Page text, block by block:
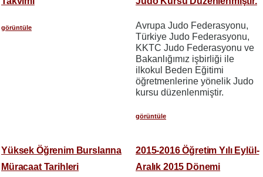
görüntüle
Avrupa Judo Federasyonu,
Türkiye Judo Federasyonu,
KKTC Judo Federasyonu ve
Bakanlığımız işbirliği ile
ilkokul Beden Eğitimi
öğretmenlerine yönelik Judo
kursu düzenlenmiştir.
görüntüle
Yüksek Öğrenim Burslarına
Müracaat Tarihleri
2015-2016 Öğretim Yılı Eylül-
Aralık 2015 Dönemi